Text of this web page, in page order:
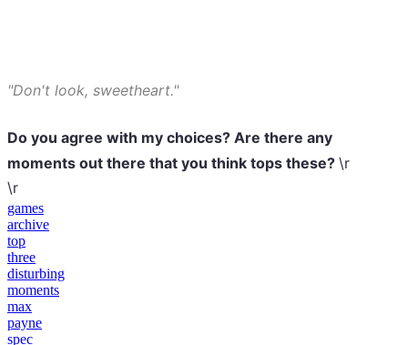
"Don't look, sweetheart."
Do you agree with my choices? Are there any
moments out there that you think tops these? \r
\r
games
archive
top
three
disturbing
moments
max
payne
spec